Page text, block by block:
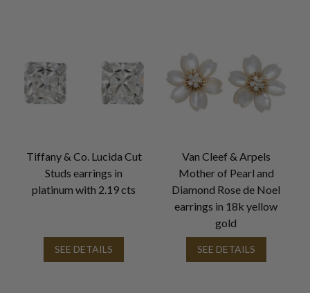
Tiffany & Co. Lucida Cut
Studs earrings in
platinum with 2.19 cts
SEE DETAILS
Van Cleef & Arpels
Mother of Pearl and
Diamond Rose de Noel
earrings in 18k yellow
gold
SEE DETAILS